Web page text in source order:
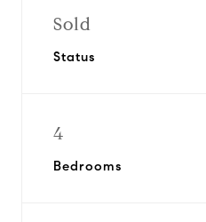
Sold
Status
4
Bedrooms